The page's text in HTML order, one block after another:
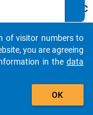
sec
on
d
wa
Details
auto_stories
add_shopping_cart
of visitor numbers to
you are agreeing
in the data
OK